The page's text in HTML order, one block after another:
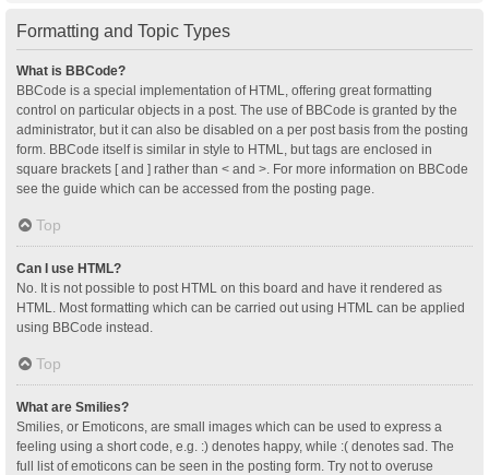
Formatting and Topic Types
What is BBCode?
BBCode is a special implementation of HTML, offering great formatting
control on particular objects in a post. The use of BBCode is granted by the
administrator, but it can also be disabled on a per post basis from the posting
form. BBCode itself is similar in style to HTML, but tags are enclosed in
square brackets [ and ] rather than < and >. For more information on BBCode
see the guide which can be accessed from the posting page.
Top
Can I use HTML?
No. It is not possible to post HTML on this board and have it rendered as
HTML. Most formatting which can be carried out using HTML can be applied
using BBCode instead.
Top
What are Smilies?
Smilies, or Emoticons, are small images which can be used to express a
feeling using a short code, e.g. :) denotes happy, while :( denotes sad. The
full list of emoticons can be seen in the posting form. Try not to overuse